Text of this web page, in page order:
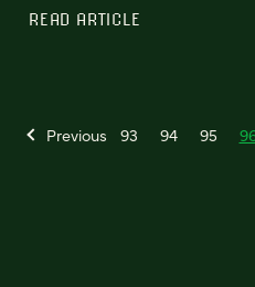
READ ARTICLE
Previous 93 94 95